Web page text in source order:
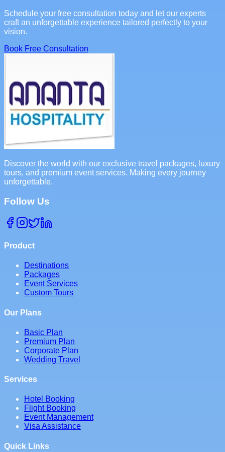
Schedule your free consultation today and let our experts
craft an unforgettable experience tailored perfectly to your
vision.
Book Free Consultation
Discover the world with our exclusive travel packages, luxury
tours, and premium event services. Making every journey
unforgettable.
Follow Us
Product
Destinations
Packages
Event Services
Custom Tours
Our Plans
Basic Plan
Premium Plan
Corporate Plan
Wedding Travel
Services
Hotel Booking
Flight Booking
Event Management
Visa Assistance
Quick Links